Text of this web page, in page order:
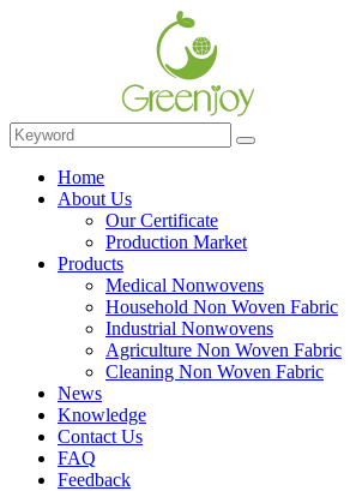
Home
About Us
Our Certificate
Production Market
Products
Medical Nonwovens
Household Non Woven Fabric
Industrial Nonwovens
Agriculture Non Woven Fabric
Cleaning Non Woven Fabric
News
Knowledge
Contact Us
FAQ
Feedback